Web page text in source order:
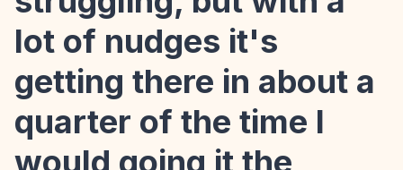
lot of nudges it's
getting there in about a
quarter of the time I
would going it the